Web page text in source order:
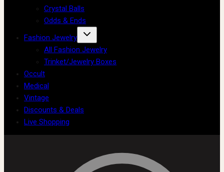
Crystal Balls
Odds & Ends
Fashion Jewelry
All Fashion Jewelry
Trinket/Jewelry Boxes
Occult
Medical
Vintage
Discounts & Deals
Live Shopping